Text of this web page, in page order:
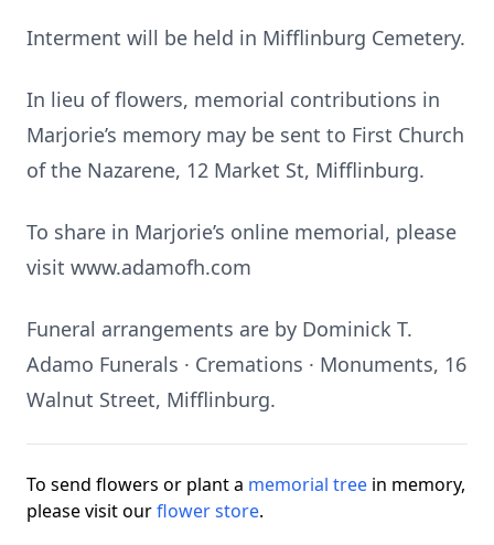
Interment will be held in Mifflinburg Cemetery.
In lieu of flowers, memorial contributions in
Marjorie’s memory may be sent to First Church
of the Nazarene, 12 Market St, Mifflinburg.
To share in Marjorie’s online memorial, please
visit www.adamofh.com
Funeral arrangements are by Dominick T.
Adamo Funerals · Cremations · Monuments, 16
Walnut Street, Mifflinburg.
To send flowers or plant a memorial tree in memory,
please visit ourflower store.